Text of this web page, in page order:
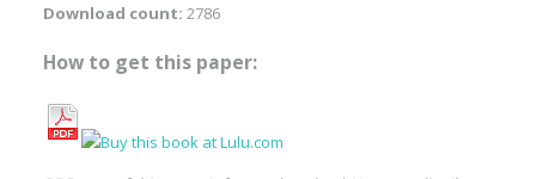
Download count: 2786
How to get this paper: